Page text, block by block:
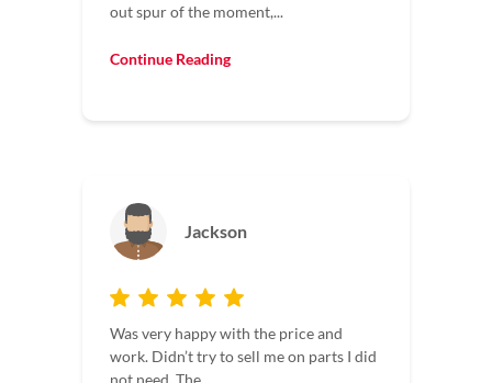
out spur of the moment,...
Continue Reading
Jackson
Was very happy with the price and
work. Didn’t try to sell me on parts I did